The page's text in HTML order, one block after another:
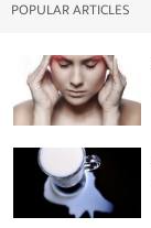
POPULAR ARTICLES